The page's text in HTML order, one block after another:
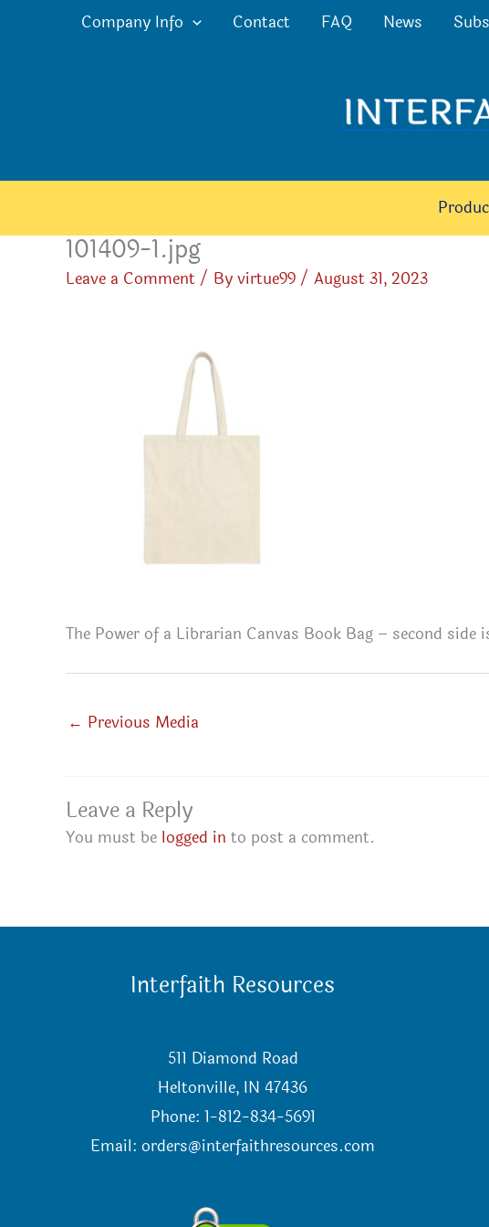
Company Info Contact FAQ News
101409-1.jpg
Leave a Comment/ Byvirtue99/ August 31, 2023
The Power of a Librarian Canvas Book Bag – second side
← Previous Media
Leave a Reply
You must be logged in to post a comment.
Interfaith Resources
511 Diamond Road
Heltonville, IN 47436
Phone: 1-812-834-5691
Email:orders@interfaithresources.com